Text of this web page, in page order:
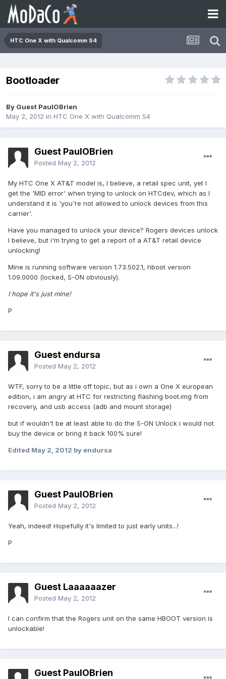
HTC One X with Qualcomm S4
Bootloader
By Guest PaulOBrien
May 2, 2012 in HTC One X with Qualcomm S4
Guest PaulOBrien
Posted May 2, 2012
My HTC One X AT&T model is, I believe, a retail spec unit, yet I
get the 'MID error' when trying to unlock on HTCdev, which as I
understand it is 'you're not allowed to unlock devices from this
carrier'.
Have you managed to unlock your device? Rogers devices unlock
I believe, but i'm trying to get a report of a AT&T retail device
unlocking!
Mine is running software version 1.73.502.1, hboot version
1.09.0000 (locked, S-ON obviously).
I hope it's just mine!
P
Guest endursa
Posted May 2, 2012
WTF, sorry to be a little off topic, but as i own a One X european
edition, i am angry at HTC for restricting flashing boot.img from
recovery, and usb access (adb and mount storage)
but if wouldn't be at least able to do the S-ON Unlock i would not
buy the device or bring it back 100% sure!
Edited May 2, 2012 by endursa
Guest PaulOBrien
Posted May 2, 2012
Yeah, indeed! Hopefully it's limited to just early units...!
P
Guest Laaaaaazer
Posted May 2, 2012
I can confirm that the Rogers unit on the same HBOOT version is
unlockable!
Guest PaulOBrien